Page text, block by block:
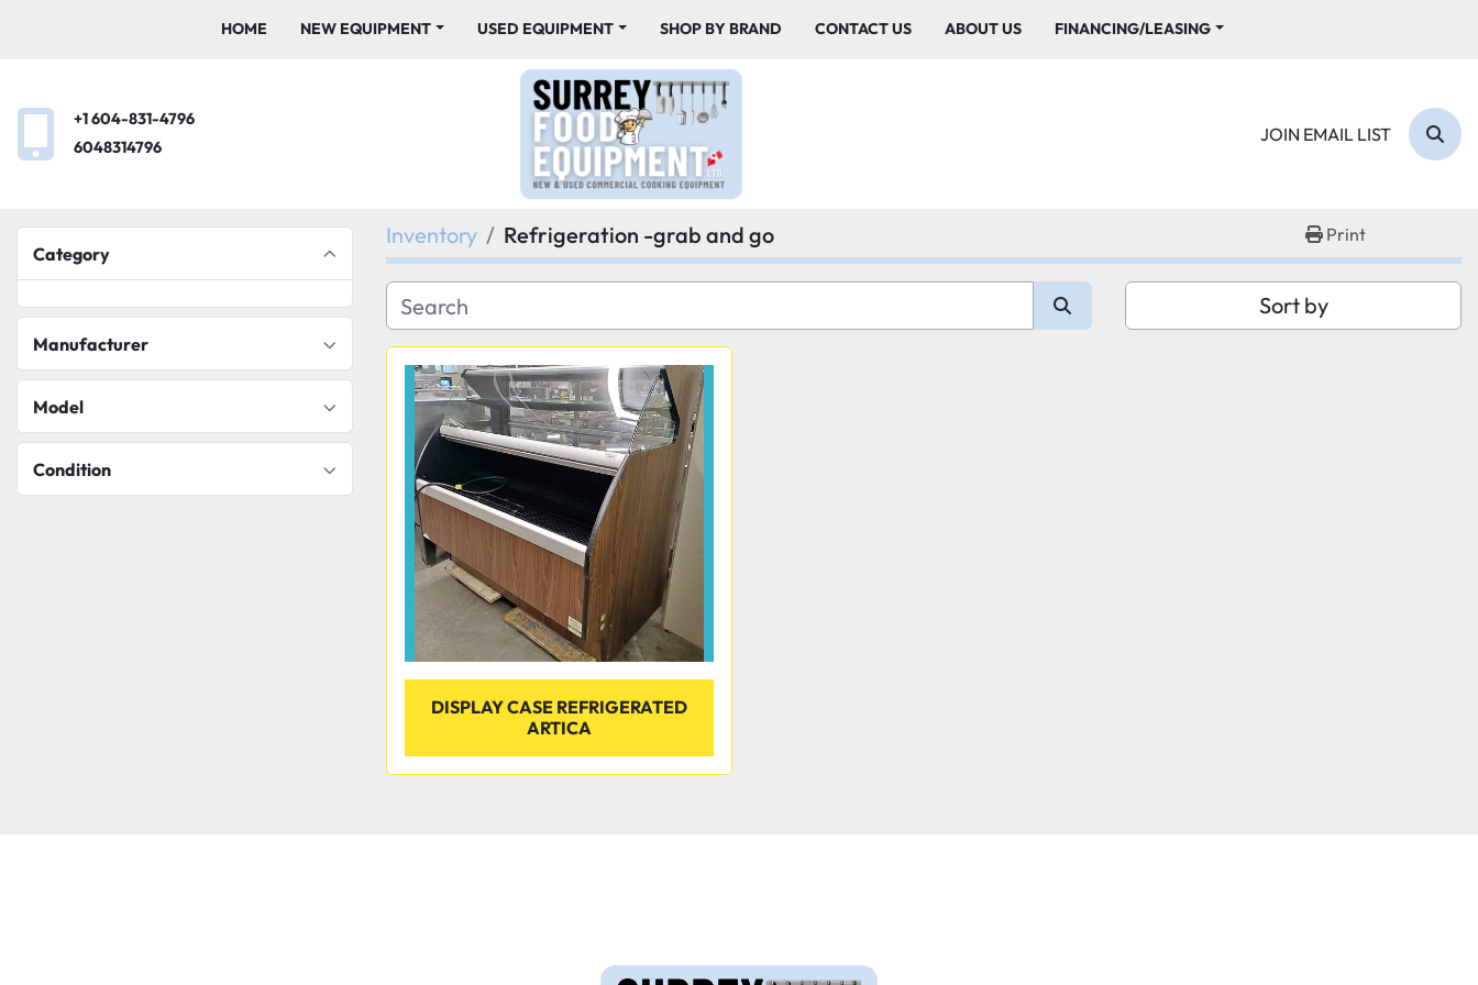
HOME NEW EQUIPMENT USED EQUIPMENT SHOP BY BRAND CONTACT US ABOUT US FINANCING/LEASING
+1 604-831-4796
6048314796
JOIN EMAIL LIST
Category
Manufacturer
Model
Condition
Inventory Refrigeration -grab and go Print
Sort by
DISPLAY CASE REFRIGERATED
ARTICA